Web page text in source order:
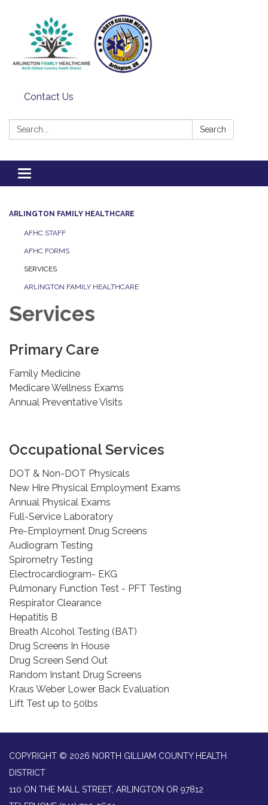
Contact Us
Search: Search
Toggle
navigation
ARLINGTON FAMILY HEALTHCARE
AFHC STAFF
AFHC FORMS
SERVICES
ARLINGTON FAMILY HEALTHCARE
Services
Primary Care
Family Medicine
Medicare Wellness Exams
Annual Preventative Visits
Occupational Services
DOT & Non-DOT Physicals
New Hire Physical Employment Exams
Annual Physical Exams
Full-Service Laboratory
Pre-Employment Drug Screens
Audiogram Testing
Spirometry Testing
Electrocardiogram- EKG
Pulmonary Function Test - PFT Testing
Respirator Clearance
Hepatitis B
Breath Alcohol Testing (BAT)
Drug Screens In House
Drug Screen Send Out
Random Instant Drug Screens
Kraus Weber Lower Back Evaluation
Lift Test up to 50lbs
COPYRIGHT © 2026 NORTH GILLIAM COUNTY HEALTH
DISTRICT
110 ON THE MALL STREET, ARLINGTON OR 97812